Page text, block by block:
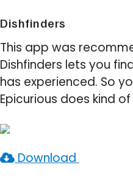
Dishfinders
This app was
Dishfinders lets you
has experienced. So
Epicurious does kind
Download